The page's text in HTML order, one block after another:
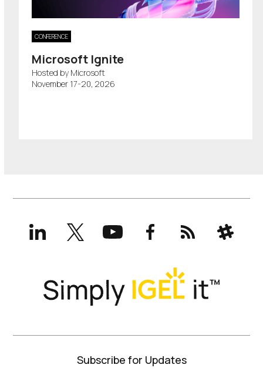
CONFERENCE
Microsoft Ignite
Hosted by Microsoft
November 17-20, 2026
LinkedInX
(formerly
Twitter)
YouTubeFacebookRSS Slack
Subscribe for Updates